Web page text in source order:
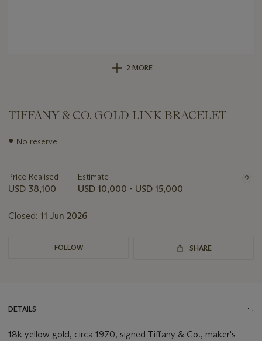
2 MORE
TIFFANY & CO. GOLD LINK BRACELET
Important
lot
● No reserve
Price Realised
USD 38,100
Estimate
USD 10,000 - USD 15,000
Closed: 11 Jun 2026
FOLLOW SHARE
DETAILS
18k yellow gold, circa 1970, signed Tiffany & Co., maker's